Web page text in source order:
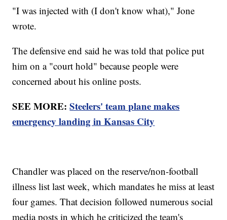
"I was injected with (I don't know what)," Jone
wrote.
The defensive end said he was told that police put
him on a "court hold" because people were
concerned about his online posts.
SEE MORE:Steelers' team plane makes
emergency landing in Kansas City
Chandler was placed on the reserve/non-football
illness list last week, which mandates he miss at least
four games. That decision followed numerous social
media posts in which he criticized the team's